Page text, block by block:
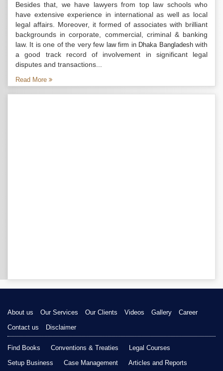
Besides that, we have lawyers from top law schools who
have extensive experience in international as well as local
legal affairs. Moreover, it formed of associates with brilliant
backgrounds in corporate, commercial, criminal & banking
law. It is one of the very few law firm in Dhaka Bangladeshwith
a good track record of involvement in significant legal
disputes and transactions...
Read More
About us Our Services Our Clients Videos Gallery
Career
Contact us
Disclaimer
Find Books Conventions & Treaties
Legal Courses
Setup Business
Case Management Articles and Reports